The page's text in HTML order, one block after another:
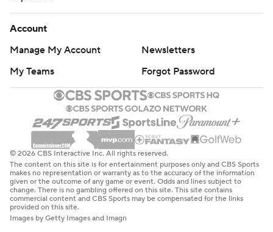
Account
Manage My Account
Newsletters
My Teams
Forgot Password
© 2026 CBS Interactive Inc. All rights reserved.
The content on this site is for entertainment purposes only and CBS Sports
makes no representation or warranty as to the accuracy of the information
given or the outcome of any game or event. Odds and lines subject to
change. There is no gambling offered on this site. This site contains
commercial content and CBS Sports may be compensated for the links
provided on this site.
Images by Getty Images and Imagn